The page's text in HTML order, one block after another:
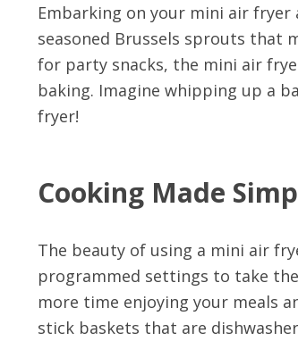
Embarking on your mini air
seasoned Brussels sprouts that
for party snacks, the mini air
baking. Imagine whipping up a
fryer!
Cooking Made
The beauty of using a mini air
programmed settings to take
more time enjoying your meals
stick baskets that are